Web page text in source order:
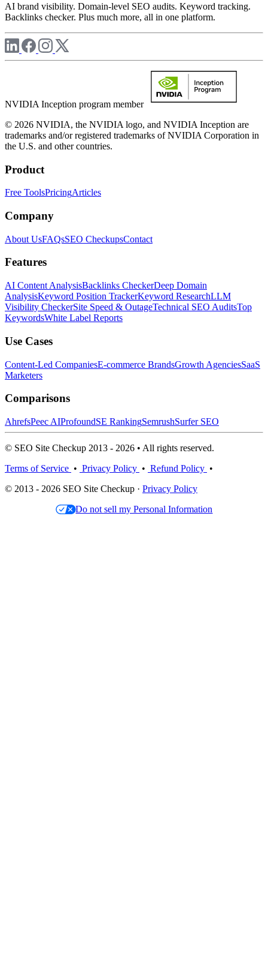
AI brand visibility. Domain-level SEO audits. Keyword tracking.
Backlinks checker. Plus much more, all in one platform.
NVIDIA Inception program member
© 2026 NVIDIA, the NVIDIA logo, and NVIDIA Inception are
trademarks and/or registered trademarks of NVIDIA Corporation in
the U.S. and other countries.
Product
Free ToolsPricingArticles
Company
About UsFAQsSEO CheckupsContact
Features
AI Content AnalysisBacklinks CheckerDeep Domain
AnalysisKeyword Position TrackerKeyword ResearchLLM
Visibility CheckerSite Speed & OutageTechnical SEO AuditsTop
KeywordsWhite Label Reports
Use Cases
Content-Led CompaniesE-commerce BrandsGrowth AgenciesSaaS
Marketers
Comparisons
AhrefsPeec AIProfoundSE RankingSemrushSurfer SEO
© SEO Site Checkup 2013 - 2026 • All rights reserved.
Terms of Service • Privacy Policy • Refund Policy •
© 2013 - 2026 SEO Site Checkup · Privacy Policy
Do not sell my Personal Information